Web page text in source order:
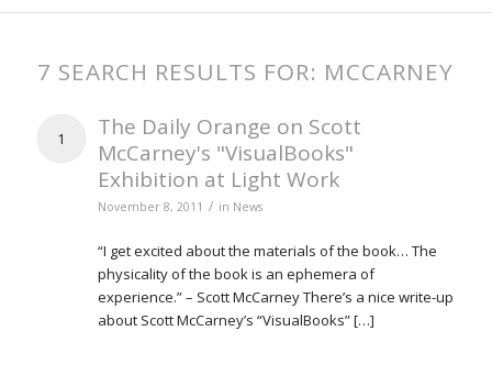
7 SEARCH RESULTS FOR: MCCARNEY
1
The Daily Orange on Scott
McCarney's "VisualBooks"
Exhibition at Light Work
November 8, 2011 / in News
“I get excited about the materials of the book… The
physicality of the book is an ephemera of
experience.” – Scott McCarney There’s a nice write-up
about Scott McCarney’s “VisualBooks” […]